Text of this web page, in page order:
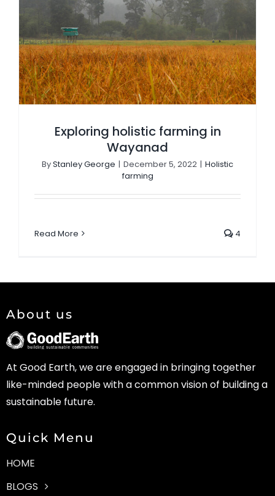
Exploring holistic farming in
Wayanad
ByStanley George | December 5, 2022 | Holistic
farming
Read More 4
About us
At Good Earth, we are engaged in bringing together
like-minded people with a common vision of building a
sustainable future.
Quick Menu
HOME
BLOGS